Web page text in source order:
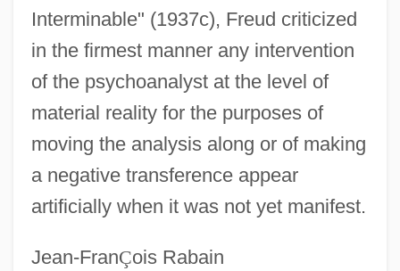
Interminable" (1937c), Freud criticized
in the firmest manner any intervention
of the psychoanalyst at the level of
material reality for the purposes of
moving the analysis along or of making
a negative transference appear
artificially when it was not yet manifest.
Jean-FranÇois Rabain